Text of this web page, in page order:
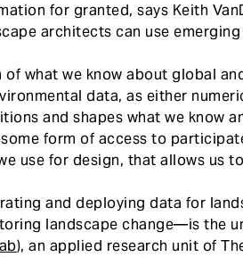
for granted, says Keith
architects can use
of what we know about global
data, as either
and shapes what we know
some form of access to
use for design, that allows us
and deploying data for
landscape change—is the
), an applied research unit of